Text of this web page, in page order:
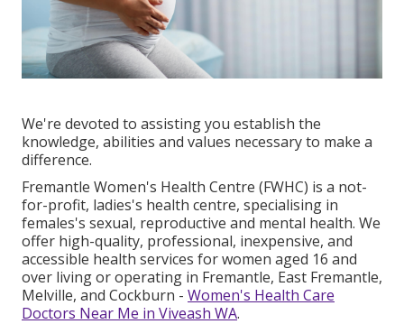
We're devoted to assisting you establish the
knowledge, abilities and values necessary to make a
difference.
Fremantle Women's Health Centre (FWHC) is a not-
for-profit, ladies's health centre, specialising in
females's sexual, reproductive and mental health. We
offer high-quality, professional, inexpensive, and
accessible health services for women aged 16 and
over living or operating in Fremantle, East Fremantle,
Melville, and Cockburn - Women's Health Care
Doctors Near Me in Viveash WA.